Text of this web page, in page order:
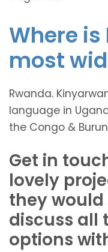
Where
most
Rwanda.
language in
the Congo &
Get in
lovely
they
discuss all
options